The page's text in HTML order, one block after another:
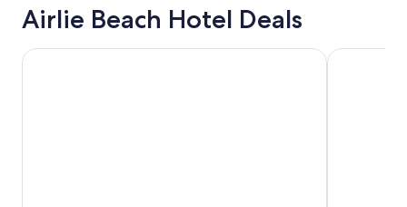
Airlie Beach Hotel Deals
Airlie Beach Hotel Coral Sea